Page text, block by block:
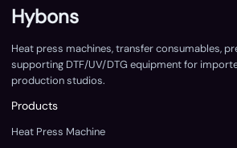
Hybons
Heat press machines, transfer consumables,
supporting DTF/UV/DTG equipment for
production studios.
Products
Heat Press Machine